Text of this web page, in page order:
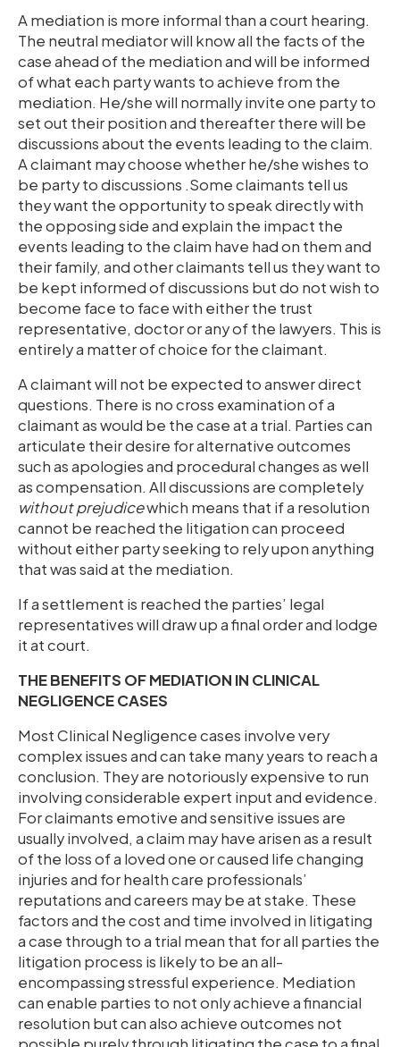
A mediation is more informal than a court hearing.
The neutral mediator will know all the facts of the
case ahead of the mediation and will be informed
of what each party wants to achieve from the
mediation. He/she will normally invite one party to
set out their position and thereafter there will be
discussions about the events leading to the claim.
A claimant may choose whether he/she wishes to
be party to discussions .Some claimants tell us
they want the opportunity to speak directly with
the opposing side and explain the impact the
events leading to the claim have had on them and
their family, and other claimants tell us they want to
be kept informed of discussions but do not wish to
become face to face with either the trust
representative, doctor or any of the lawyers. This is
entirely a matter of choice for the claimant.
A claimant will not be expected to answer direct
questions. There is no cross examination of a
claimant as would be the case at a trial. Parties can
articulate their desire for alternative outcomes
such as apologies and procedural changes as well
as compensation. All discussions are completely
without prejudicewhich means that if a resolution
cannot be reached the litigation can proceed
without either party seeking to rely upon anything
that was said at the mediation.
If a settlement is reached the parties’ legal
representatives will draw up a final order and lodge
it at court.
THE BENEFITS OF MEDIATION IN CLINICAL
NEGLIGENCE CASES
Most Clinical Negligence cases involve very
complex issues and can take many years to reach a
conclusion. They are notoriously expensive to run
involving considerable expert input and evidence.
For claimants emotive and sensitive issues are
usually involved, a claim may have arisen as a result
of the loss of a loved one or caused life changing
injuries and for health care professionals’
reputations and careers may be at stake. These
factors and the cost and time involved in litigating
a case through to a trial mean that for all parties the
litigation process is likely to be an all-
encompassing stressful experience. Mediation
can enable parties to not only achieve a financial
resolution but can also achieve outcomes not